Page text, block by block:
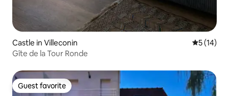
Castle in Villeconin 5 out of 5
5 (14)
Gîte de la Tour Ronde
Guest favorite
Guest favorite